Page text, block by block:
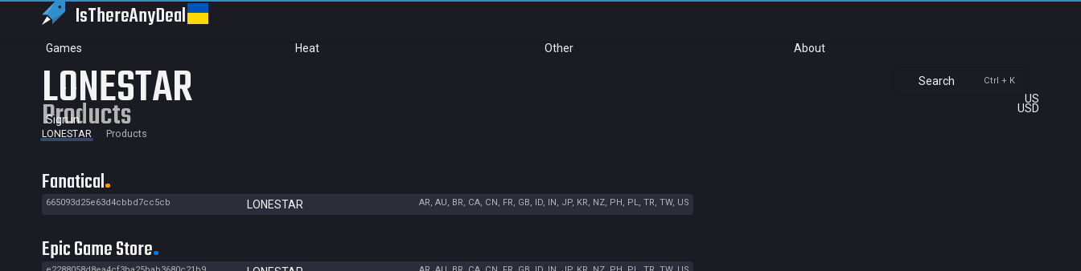
IsThereAnyDeal
Games Heat Other About
Search Ctrl + K
US
USD
Sign in
LONESTAR
Products
LONESTAR Products
Fanatical
665093d25e63d4cbbd7cc5cb LONESTAR AR, AU, BR, CA, CN, FR, GB, ID, IN, JP, KR, NZ, PH, PL, TR, TW, US
Epic Game Store